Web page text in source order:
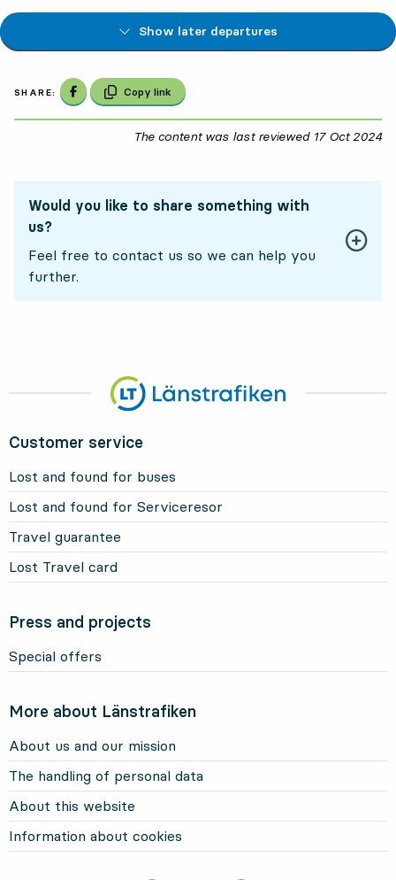
Show later departures
SHARE: Share on Facebook
Copy link
The content was last reviewed 17 Oct 2024
Would you like to share something with
us?
Feel free to contact us so we can help you
further.
Customer service
Lost and found for buses
Lost and found for Serviceresor
Travel guarantee
Lost Travel card
Press and projects
Special offers
More about Länstrafiken
About us and our mission
The handling of personal data
About this website
Information about cookies